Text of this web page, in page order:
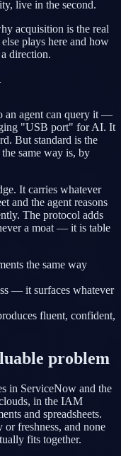
live in the second.
acquisition is the real
plays here and how
direction.
an agent can query it —
"USB port" for AI. It
But standard is the
same way is, by
It carries whatever
and the agent reasons
The protocol adds
a moat — it is table
the same way
— it surfaces whatever
fluent, confident,
problem
in ServiceNow and the
in the IAM
and spreadsheets.
freshness, and none
fits together.